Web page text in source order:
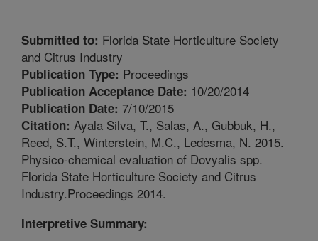
Submitted to: Florida State Horticulture Society
and Citrus Industry
Publication Type: Proceedings
Publication Acceptance Date: 10/20/2014
Publication Date: 7/10/2015
Citation: Ayala Silva, T., Salas, A., Gubbuk, H.,
Reed, S.T., Winterstein, M.C., Ledesma, N. 2015.
Physico-chemical evaluation of Dovyalis spp.
Florida State Horticulture Society and Citrus
Industry.Proceedings 2014.
Interpretive Summary: